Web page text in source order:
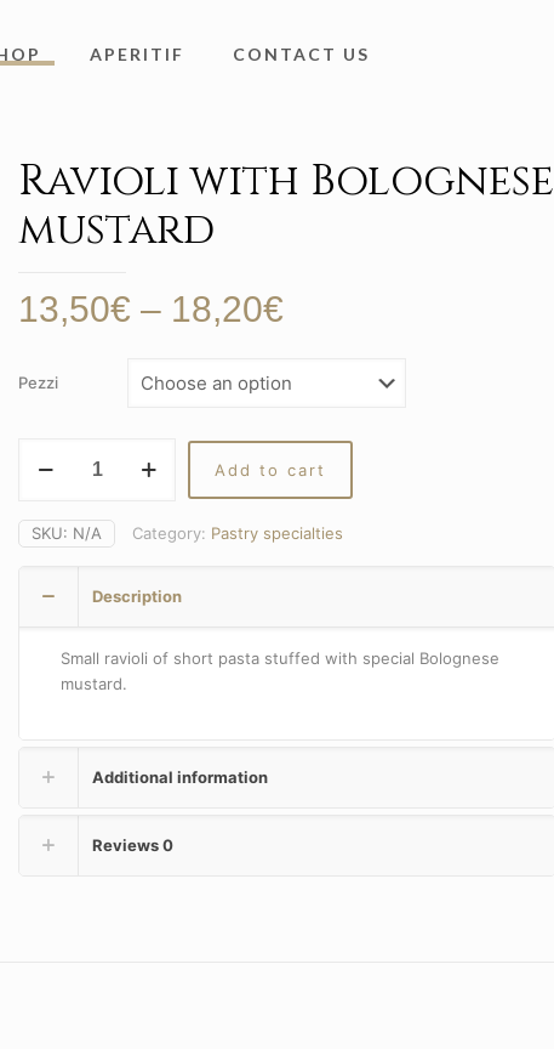
APERITIF CONTACT US
Ravioli with Bolognese
mustard
13,50€ – 18,20€
13,50€
18,20€
Pezzi
with
mustard
quantity
Add to cart
SKU: N/A Category: Pastry specialties
Description
Small ravioli of short pasta stuffed with special Bolognese
mustard.
Additional information
Reviews0